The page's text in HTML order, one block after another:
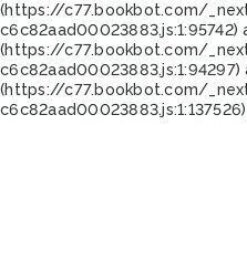
(https://c77.bookbot.com/
c6c82aad00023883.js:1:95742)
(https://c77.bookbot.com/
c6c82aad00023883.js:1:94297)
(https://c77.bookbot.com/
c6c82aad00023883.js:1:137526)